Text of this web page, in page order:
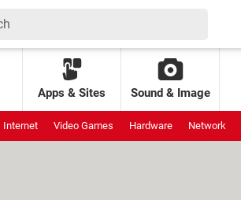
Apps & Sites Sound & Image
Internet Video Games Hardware Network